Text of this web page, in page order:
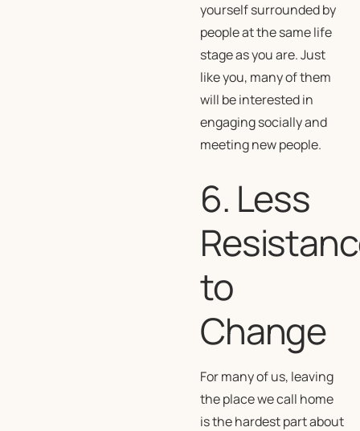
yourself surrounded by
people at the same life
stage as you are. Just
like you, many of them
will be interested in
engaging socially and
meeting new people.
6. Less
to
Change
For many of us, leaving
the place we call home
is the hardest part about